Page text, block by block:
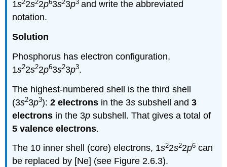
1s22s22p63s23p3 and write the abbreviated
notation.
Solution
Phosphorus has electron configuration,
1s22s22p63s23p3.
The highest-numbered shell is the third shell
(3s23p3):2 electrons in the 3s subshell and3
electrons in the 3p subshell. That gives a total of
5 valence electrons.
The 10 inner shell (core) electrons, 1s22s22p6 can
be replaced by [Ne] (see Figure 2.6.3).